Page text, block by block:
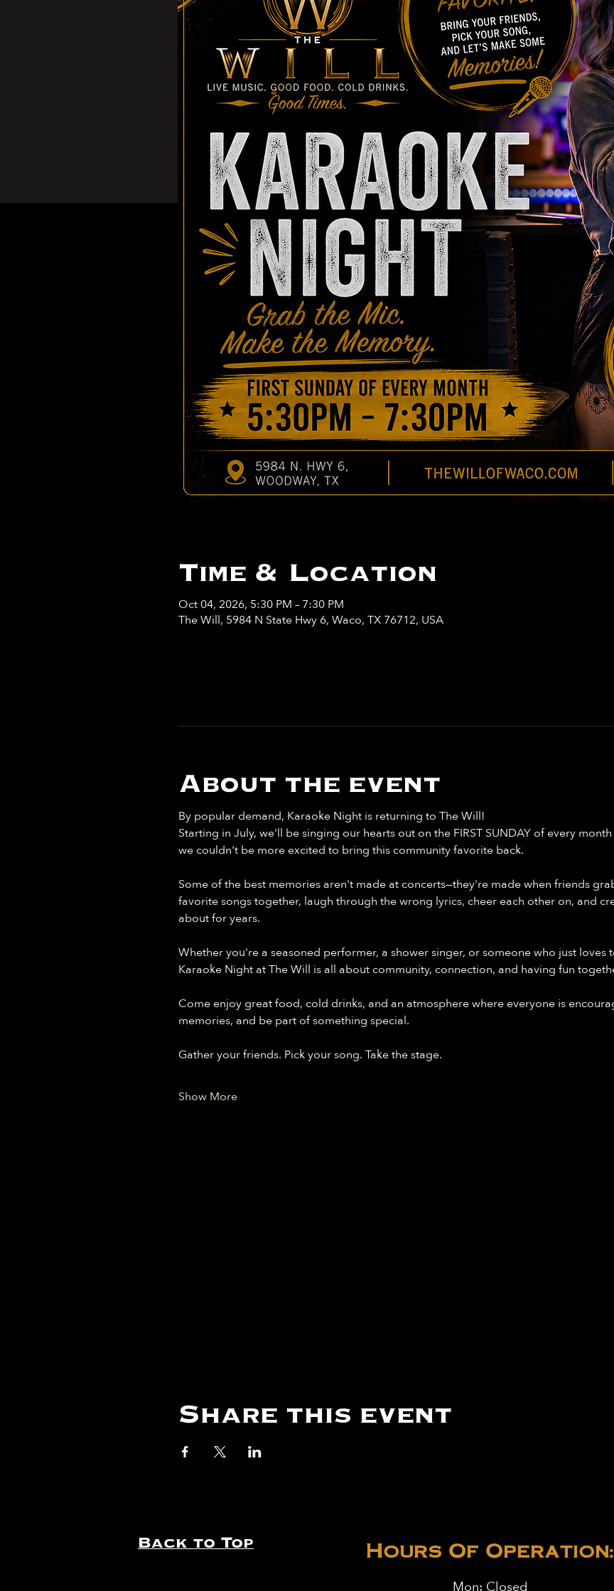
Time & Location
Oct 04, 2026, 5:30 PM – 7:30 PM
The Will, 5984 N State Hwy 6, Waco, TX 76712, USA
About the event
By popular demand, Karaoke Night is returning to The Will!
Starting in July, we'll be singing our hearts out on the FIRST SUNDAY of every
we couldn't be more excited to bring this community favorite back.
Some of the best memories aren't made at concerts—they're made when friends
favorite songs together, laugh through the wrong lyrics, cheer each other on, and
about for years.
Whether you're a seasoned performer, a shower singer, or someone who just loves
Karaoke Night at The Will is all about community, connection, and having fun
Come enjoy great food, cold drinks, and an atmosphere where everyone is
memories, and be part of something special.
Gather your friends. Pick your song. Take the stage.
Show More
Share this event
Back to Top Hours Of Operation:
Mon: Closed